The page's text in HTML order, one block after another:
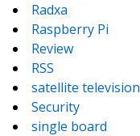
Radxa
Raspberry Pi
Review
RSS
satellite television
Security
single board